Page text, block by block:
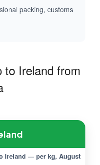
packing, customs
to Ireland from
Ireland — per kg, August